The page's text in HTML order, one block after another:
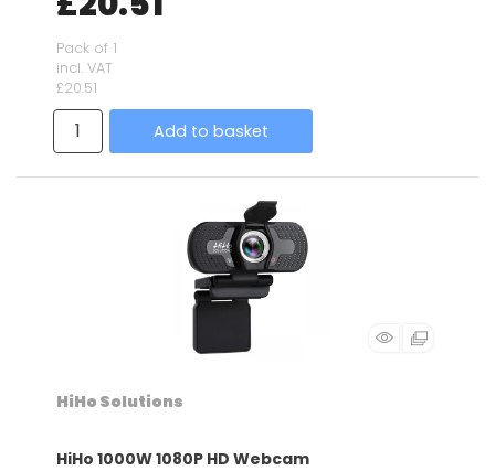
Pack of 1
incl. VAT
£20.51
Add to basket
HiHo Solutions
HiHo 1000W 1080P HD Webcam